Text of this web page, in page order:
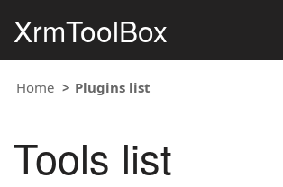
XrmToolBox
Home Plugins list
Tools list